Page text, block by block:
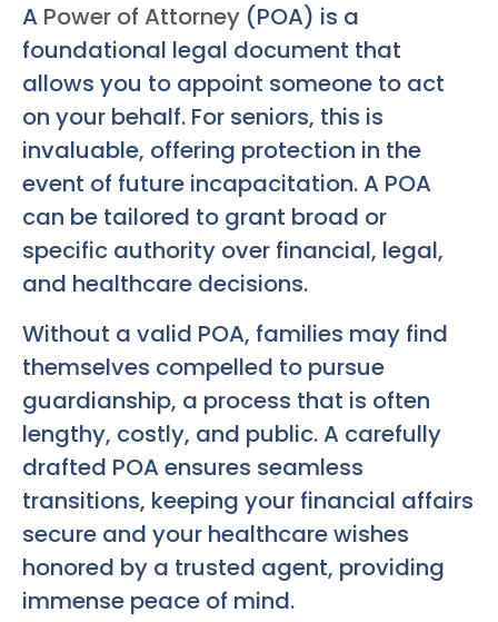
A Power of Attorney (POA) is a
foundational legal document that
allows you to appoint someone to act
on your behalf. For seniors, this is
invaluable, offering protection in the
event of future incapacitation. A POA
can be tailored to grant broad or
specific authority over financial, legal,
and healthcare decisions.
Without a valid POA, families may find
themselves compelled to pursue
guardianship, a process that is often
lengthy, costly, and public. A carefully
drafted POA ensures seamless
transitions, keeping your financial affairs
secure and your healthcare wishes
honored by a trusted agent, providing
immense peace of mind.